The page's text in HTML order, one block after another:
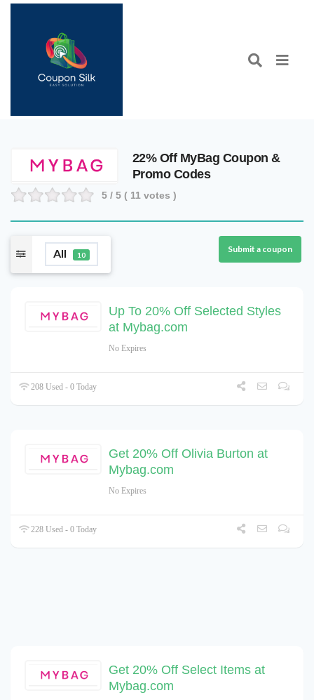
22% Off MyBag Coupon &
Promo Codes
5 / 5 ( 11 votes )
All 10
Submit a coupon
Up To 20% Off Selected Styles
at Mybag.com
No Expires
208 Used - 0 Today
Get 20% Off Olivia Burton at
Mybag.com
No Expires
228 Used - 0 Today
Get 20% Off Select Items at
Mybag.com